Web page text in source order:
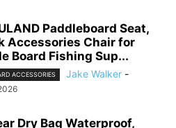
Paddleboard Seat,
Accessories Chair for
Board Fishing Sup...
ACCESSORIES Jake Walker -
Dry Bag Waterproof,